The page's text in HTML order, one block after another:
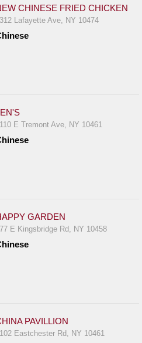
CHINESE FRIED CHICKEN
Lafayette Ave, NY 10474
E Tremont Ave, NY 10461
GARDEN
E Kingsbridge Rd, NY 10458
PAVILLION
Eastchester Rd, NY 10461